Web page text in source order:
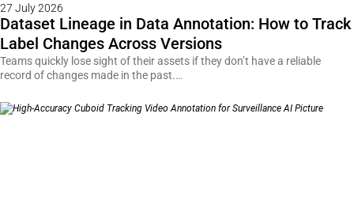
27 July 2026
Dataset Lineage in Data Annotation: How to Track
Label Changes Across Versions
Teams quickly lose sight of their assets if they don’t have a reliable
record of changes made in the past.…